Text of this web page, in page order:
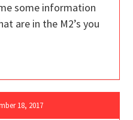
some information
are in the M2’s you
18, 2017